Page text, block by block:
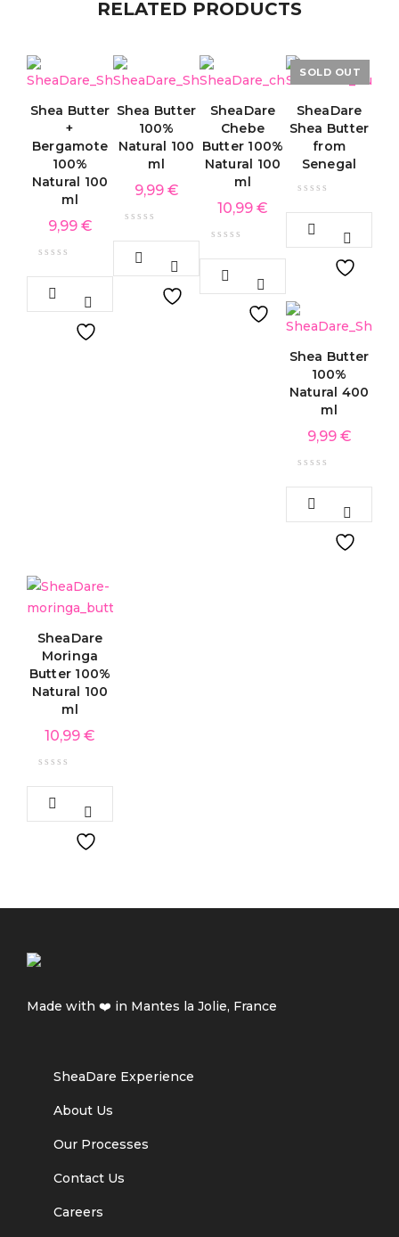
RELATED PRODUCTS
Shea Butter
+
Bergamote
100%
Natural 100
ml
9,99 €
Shea Butter
100%
Natural 100
ml
9,99 €
SheaDare
Chebe
Butter 100%
Natural 100
ml
10,99 €
SOLD OUT
SheaDare
Shea Butter
from
Senegal
Shea Butter
100%
Natural 400
ml
9,99 €
SheaDare
Moringa
Butter 100%
Natural 100
ml
10,99 €
Made with ❤️ in Mantes la Jolie, France
SheaDare Experience
About Us
Our Processes
Contact Us
Careers